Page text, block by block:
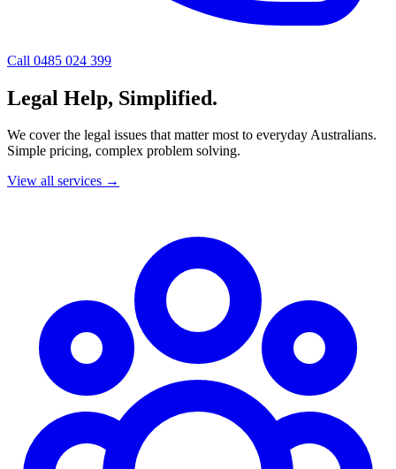
Call 0485 024 399
Legal Help, Simplified.
We cover the legal issues that matter most to everyday Australians.
Simple pricing, complex problem solving.
View all services →